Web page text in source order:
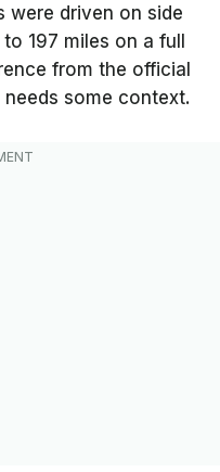
were driven on side
197 miles on a full
from the official
some context.